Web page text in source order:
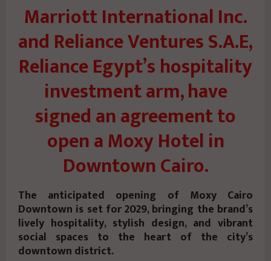
Marriott International Inc.
and Reliance Ventures S.A.E,
Reliance Egypt’s hospitality
investment arm, have
signed an agreement to
open a Moxy Hotel in
Downtown Cairo.
The anticipated opening of Moxy Cairo
Downtown is set for 2029, bringing the brand’s
lively hospitality, stylish design, and vibrant
social spaces to the heart of the city’s
downtown district.